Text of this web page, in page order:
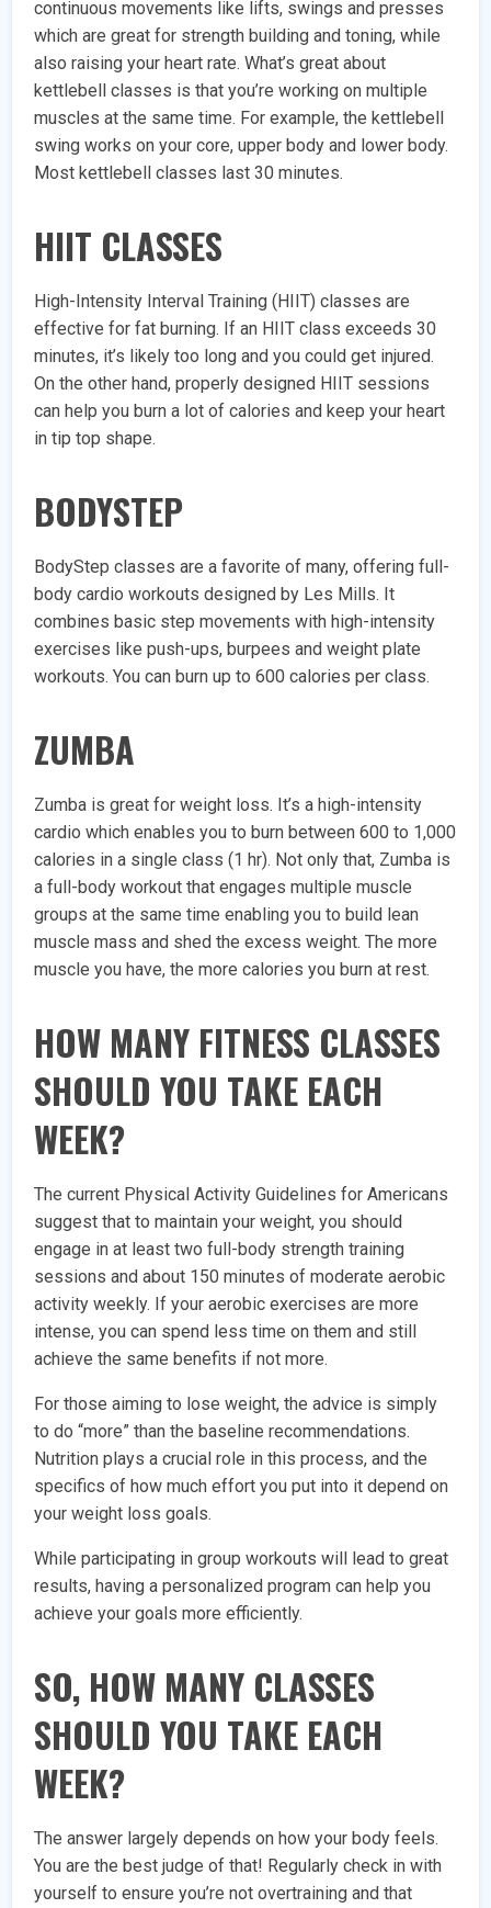
continuous movements like lifts, swings and presses
which are great for strength building and toning, while
also raising your heart rate. What’s great about
kettlebell classes is that you’re working on multiple
muscles at the same time. For example, the kettlebell
swing works on your core, upper body and lower body.
Most kettlebell classes last 30 minutes.
HIIT CLASSES
High-Intensity Interval Training (HIIT) classes are
effective for fat burning. If an HIIT class exceeds 30
minutes, it’s likely too long and you could get injured.
On the other hand, properly designed HIIT sessions
can help you burn a lot of calories and keep your heart
in tip top shape.
BODYSTEP
BodyStep classes are a favorite of many, offering full-
body cardio workouts designed by Les Mills. It
combines basic step movements with high-intensity
exercises like push-ups, burpees and weight plate
workouts. You can burn up to 600 calories per class.
ZUMBA
Zumba is great for weight loss. It’s a high-intensity
cardio which enables you to burn between 600 to 1,000
calories in a single class (1 hr). Not only that, Zumba is
a full-body workout that engages multiple muscle
groups at the same time enabling you to build lean
muscle mass and shed the excess weight. The more
muscle you have, the more calories you burn at rest.
HOW MANY FITNESS CLASSES
SHOULD YOU TAKE EACH
WEEK?
The current Physical Activity Guidelines for Americans
suggest that to maintain your weight, you should
engage in at least two full-body strength training
sessions and about 150 minutes of moderate aerobic
activity weekly. If your aerobic exercises are more
intense, you can spend less time on them and still
achieve the same benefits if not more.
For those aiming to lose weight, the advice is simply
to do “more” than the baseline recommendations.
Nutrition plays a crucial role in this process, and the
specifics of how much effort you put into it depend on
your weight loss goals.
While participating in group workouts will lead to great
results, having a personalized program can help you
achieve your goals more efficiently.
SO, HOW MANY CLASSES
SHOULD YOU TAKE EACH
WEEK?
The answer largely depends on how your body feels.
You are the best judge of that! Regularly check in with
yourself to ensure you’re not overtraining and that